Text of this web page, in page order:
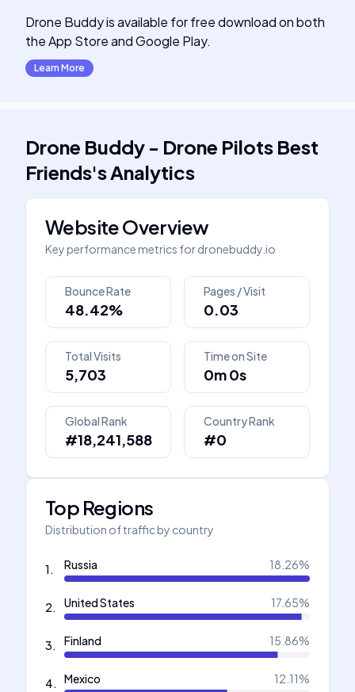
Drone Buddy is available for free download on both
the App Store and Google Play.
Learn More
Drone Buddy - Drone Pilots Best
Friends'sAnalytics
Website Overview
Key performance metrics fordronebuddy.io
Bounce Rate
48.42%
Pages / Visit
0.03
Total Visits
5,703
Time on Site
0m 0s
Global Rank
#18,241,588
Country Rank
#0
Top Regions
Distribution of traffic by country
1. Russia 18.26%
2. United States 17.65%
3. Finland 15.86%
4. Mexico 12.11%